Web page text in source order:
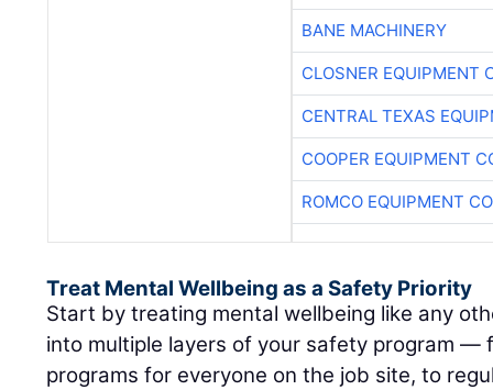
BANE MACHINERY
CLOSNER EQUIPMENT
CENTRAL TEXAS
COOPER EQUIPMENT
ROMCO EQUIPMENT CO
Treat Mental Wellbeing as a Safety Priority
Start by treating mental wellbeing like any
into multiple layers of your safety program —
programs for everyone on the job site, to